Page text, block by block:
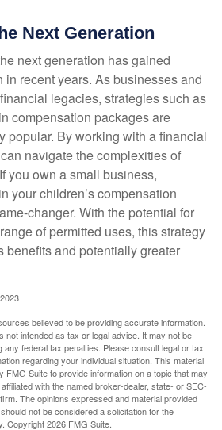
Next Generation
next generation has gained
recent years. As businesses and
legacies, strategies such as
compensation packages are
popular. By working with a financial
navigate the complexities of
you own a small business,
your children’s compensation
changer. With the potential for
of permitted uses, this strategy
benefits and potentially greater
believed to be providing accurate information.
not intended as tax or legal advice. It may not be
federal tax penalties. Please consult legal or tax
regarding your individual situation. This material
FMG Suite to provide information on a topic that may
with the named broker-dealer, state- or SEC-
The opinions expressed and material provided
not be considered a solicitation for the
Copyright2026 FMG Suite.